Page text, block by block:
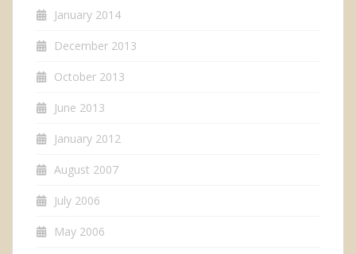
January 2014
December 2013
October 2013
June 2013
January 2012
August 2007
July 2006
May 2006